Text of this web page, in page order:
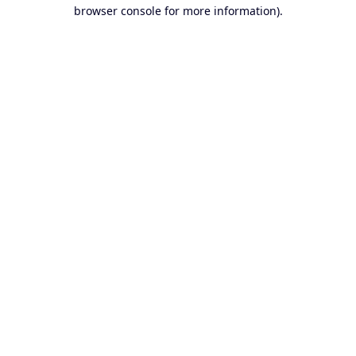
browser console for more information).